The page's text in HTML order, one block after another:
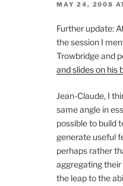
MAY 24, 2008
Further update:
the session I
Trowbridge and
and slides on his
Jean-Claude, I
same angle in
possible to build
generate useful
perhaps rather
aggregating
the leap to the